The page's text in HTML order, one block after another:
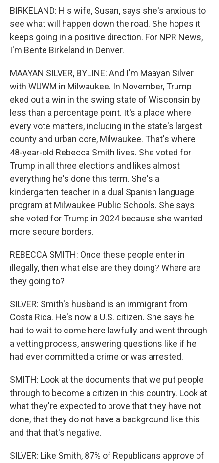
BIRKELAND: His wife, Susan, says she's anxious to
see what will happen down the road. She hopes it
keeps going in a positive direction. For NPR News,
I'm Bente Birkeland in Denver.
MAAYAN SILVER, BYLINE: And I'm Maayan Silver
with WUWM in Milwaukee. In November, Trump
eked out a win in the swing state of Wisconsin by
less than a percentage point. It's a place where
every vote matters, including in the state's largest
county and urban core, Milwaukee. That's where
48-year-old Rebecca Smith lives. She voted for
Trump in all three elections and likes almost
everything he's done this term. She's a
kindergarten teacher in a dual Spanish language
program at Milwaukee Public Schools. She says
she voted for Trump in 2024 because she wanted
more secure borders.
REBECCA SMITH: Once these people enter in
illegally, then what else are they doing? Where are
they going to?
SILVER: Smith's husband is an immigrant from
Costa Rica. He's now a U.S. citizen. She says he
had to wait to come here lawfully and went through
a vetting process, answering questions like if he
had ever committed a crime or was arrested.
SMITH: Look at the documents that we put people
through to become a citizen in this country. Look at
what they're expected to prove that they have not
done, that they do not have a background like this
and that that's negative.
SILVER: Like Smith, 87% of Republicans approve of